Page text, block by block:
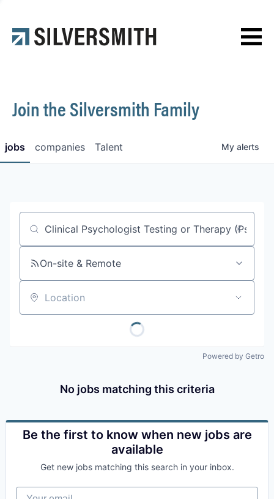
Contact
Join the Silversmith Family
jobs companies Talent My alerts
Job title, company or keyword
On-site & Remote
Location
Powered by Getro
No jobs matching this criteria
Be the first to know when new jobs are
available
Get new jobs matching this search in your inbox.
Your email